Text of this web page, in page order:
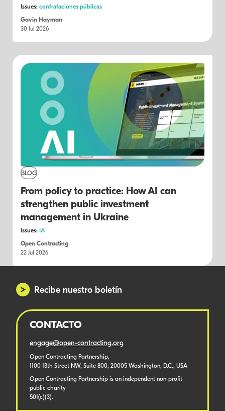
Issues: contrataciones públicas
Gavin Hayman
30 Jul 2026
BLOG
From policy to practice: How AI can
strengthen public investment
management in Ukraine
Issues: IA
Open Contracting
22 Jul 2026
Recibe nuestro boletín
CONTACTO
engage@open-contracting.org
Open Contracting Partnership,
1100 13th Street NW, Suite 800, 20005 Washington, D.C., USA
Open Contracting Partnership is an independent non-profit
public charity
501(c)(3).